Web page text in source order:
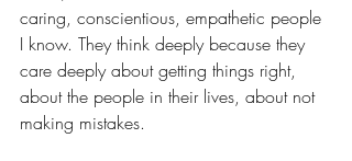
caring, conscientious, empathetic people
I know. They think deeply because they
care deeply about getting things right,
about the people in their lives, about not
making mistakes.